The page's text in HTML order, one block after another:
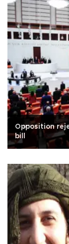
Opposition
bill